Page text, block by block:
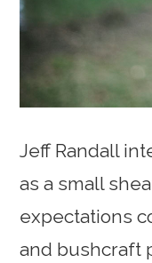
Jeff Randall
as a small
expectations
and bushcraft